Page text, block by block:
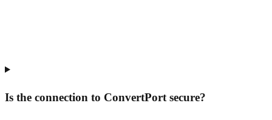
Is the connection to ConvertPort secure?